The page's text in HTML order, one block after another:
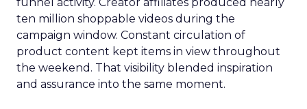
ten million shoppable videos during the
campaign window. Constant circulation of
product content kept items in view throughout
the weekend. That visibility blended inspiration
and assurance into the same moment.